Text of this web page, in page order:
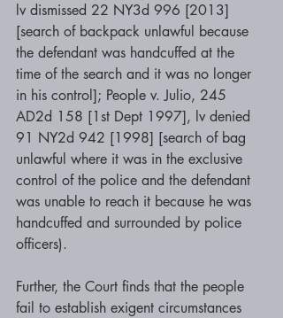
lv dismissed 22 NY3d 996 [2013]
[search of backpack unlawful because
the defendant was handcuffed at the
time of the search and it was no longer
in his control]; People v. Julio, 245
AD2d 158 [1st Dept 1997], lv denied
91 NY2d 942 [1998] [search of bag
unlawful where it was in the exclusive
control of the police and the defendant
was unable to reach it because he was
handcuffed and surrounded by police
officers).
Further, the Court finds that the people
fail to establish exigent circumstances